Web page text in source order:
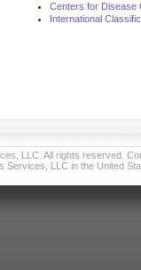
Centers for Disease
International
LLC. All rights reserved.
Services, LLC in the United